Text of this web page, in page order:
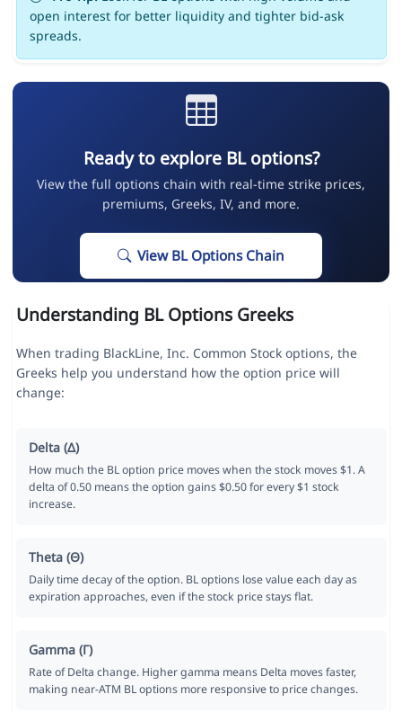
open interest for better liquidity and tighter bid-ask
spreads.
Ready to explore BL options?
View the full options chain with real-time strike prices,
premiums, Greeks, IV, and more.
View BL Options Chain
Understanding BL Options Greeks
When trading BlackLine, Inc. Common Stock options, the
Greeks help you understand how the option price will
change:
Delta (Δ)
How much the BL option price moves when the stock moves $1. A
delta of 0.50 means the option gains $0.50 for every $1 stock
increase.
Theta (Θ)
Daily time decay of the option. BL options lose value each day as
expiration approaches, even if the stock price stays flat.
Gamma (Γ)
Rate of Delta change. Higher gamma means Delta moves faster,
making near-ATM BL options more responsive to price changes.